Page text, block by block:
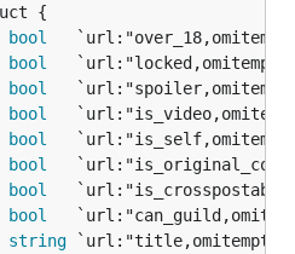
bool
bool
bool
bool
bool
bool
bool
bool
string